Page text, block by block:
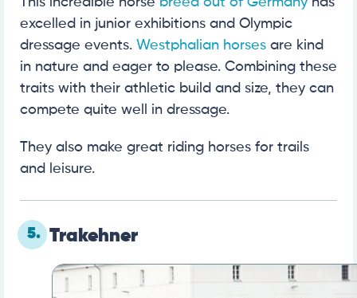
excelled in junior exhibitions and Olympic
dressage events. Westphalian horses are kind
in nature and eager to please. Combining these
traits with their athletic build and size, they can
compete quite well in dressage.
They also make great riding horses for trails
and leisure.
5. Trakehner